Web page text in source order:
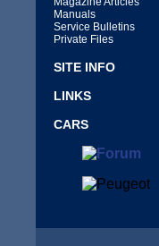
Manuals
Service Bulletins
Private Files
SITE INFO
LINKS
CARS